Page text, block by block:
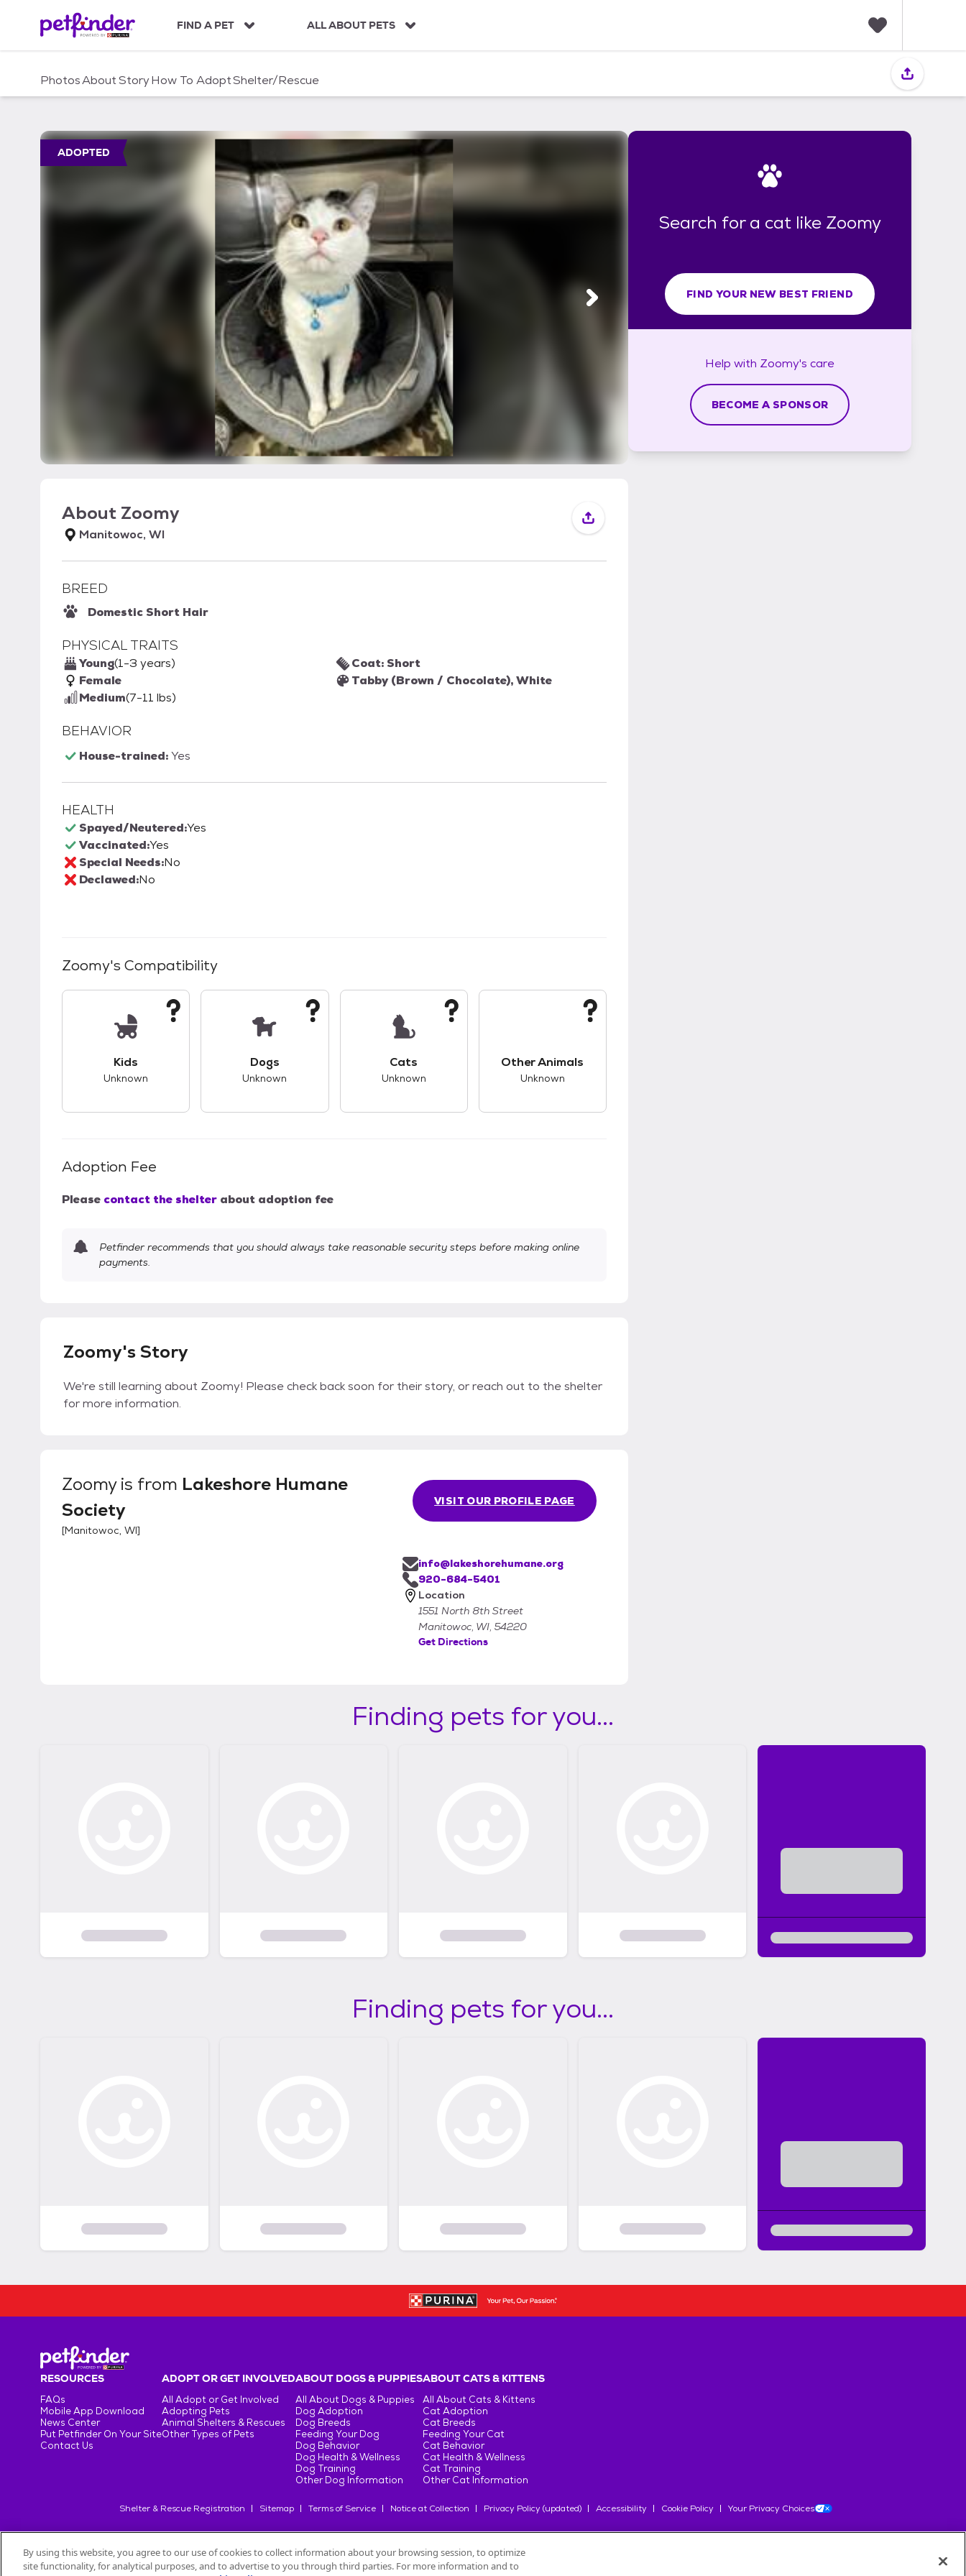
c
FIND A PET ALL ABOUT PETS
i
PhotosAboutStoryHow To AdoptShelter/Rescue
ADOPTED
About Zoomy
Manitowoc, WI
BREED
Domestic Short Hair
PHYSICAL TRAITS
Young(1-3 years)
Female
Medium(7-11 lbs)
Coat: Short
Tabby (Brown / Chocolate), White
BEHAVIOR
House-trained:Yes
HEALTH
Spayed/Neutered:Yes
Vaccinated:Yes
Special Needs:No
Declawed:No
Zoomy's Compatibility
Kids
Unknown
Dogs
Unknown
Cats
Unknown
Other Animals
Unknown
Adoption Fee
Please contact the shelter about adoption fee
Petfinder recommends that you should always take reasonable security steps before making online
payments.
Zoomy's Story
We're still learning about Zoomy! Please check back soon for their story, or reach out to the shelter
for more information.
Zoomyis from Lakeshore Humane
Society
[Manitowoc, WI]
VISIT OUR PROFILE PAGE
info@lakeshorehumane.org
920-684-5401
Location
1551 North 8th Street
Manitowoc, WI, 54220
Get Directions
Search for a cat like Zoomy
FIND YOUR NEW BEST FRIEND
Help with Zoomy's care
BECOME A SPONSOR
Finding pets for you...
Finding pets for you...
RESOURCES
FAQs
Mobile App Download
News Center
Put Petfinder On Your Site
Contact Us
ADOPT OR GET INVOLVED
All Adopt or Get Involved
Adopting Pets
Animal Shelters & Rescues
Other Types of Pets
ABOUT DOGS & PUPPIES
All About Dogs & Puppies
Dog Adoption
Dog Breeds
Feeding Your Dog
Dog Behavior
Dog Health & Wellness
Dog Training
Other Dog Information
ABOUT CATS & KITTENS
All About Cats & Kittens
Cat Adoption
Cat Breeds
Feeding Your Cat
Cat Behavior
Cat Health & Wellness
Cat Training
Other Cat Information
Shelter & Rescue Registration Sitemap Terms of Service Notice at Collection Privacy Policy (updated) Accessibility Cookie Policy Your Privacy Choices
©2026Petfinder.com All trademarks are owned by Société des Produits NestléS.A., or used with permission.
By using this website, you agree to our use of cookies to collect information about your browsing session, to optimize
site functionality, for analytical purposes, and to advertise to you through third parties. For more information and to